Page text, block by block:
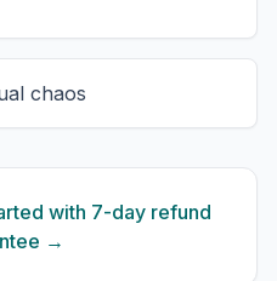
chaos
with 7-day refund
→